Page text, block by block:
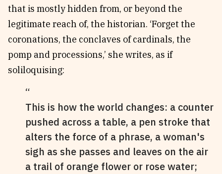
that is mostly hidden from, or beyond the
legitimate reach of, the historian. ‘Forget the
coronations, the conclaves of cardinals, the
pomp and processions,’ she writes, as if
soliloquising:
This is how the world changes: a counter
pushed across a table, a pen stroke that
alters the force of a phrase, a woman's
sigh as she passes and leaves on the air
a trail of orange flower or rose water;